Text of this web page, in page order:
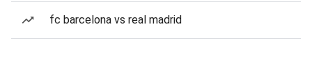
fc barcelona vs real madrid